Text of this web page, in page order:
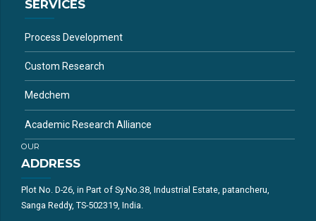
SERVICES
Process Development
Custom Research
Medchem
Academic Research Alliance
OUR
ADDRESS
Plot No. D-26, in Part of Sy.No.38, Industrial Estate, patancheru,
Sanga Reddy, TS-502319, India.